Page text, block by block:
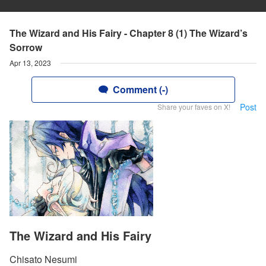
The Wizard and His Fairy - Chapter 8 (1) The Wizard’s
Sorrow
Apr 13, 2023
Comment (-)
Share your faves on X! Post
The Wizard and His Fairy
Chisato Nesumi